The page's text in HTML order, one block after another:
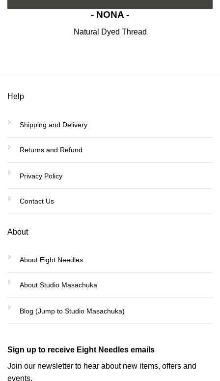
- NONA -
Natural Dyed Thread
Help
Shipping and Delivery
Returns and Refund
Privacy Policy
Contact Us
About
About Eight Needles
About Studio Masachuka
Blog (Jump to Studio Masachuka)
Sign up to receive Eight Needles emails
Join our newsletter to hear about new items, offers and
events.